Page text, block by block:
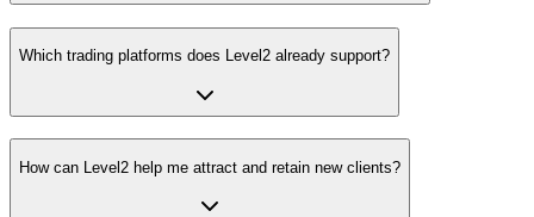
Which trading platforms does Level2 already support?
How can Level2 help me attract and retain new clients?